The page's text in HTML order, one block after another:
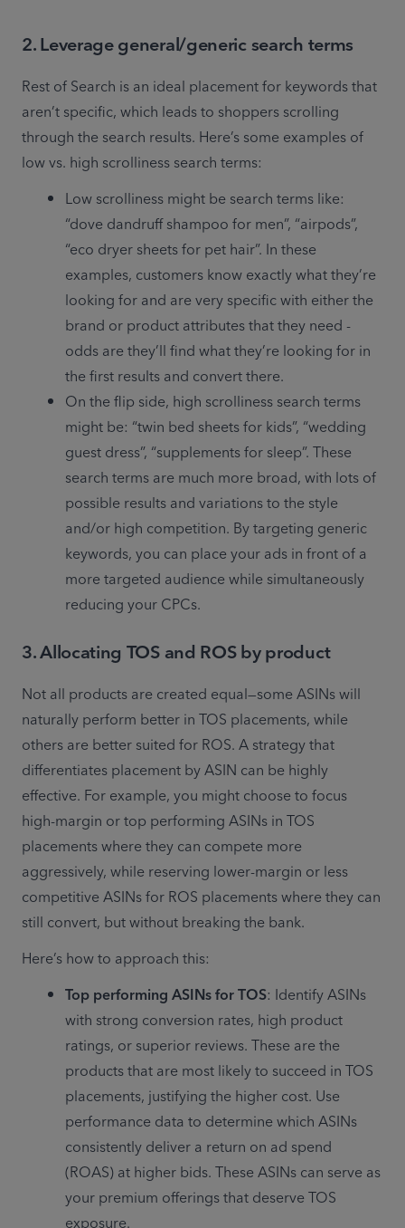
2. Leverage general/generic search terms
Rest of Search is an ideal placement for keywords that
aren’t specific, which leads to shoppers scrolling
through the search results. Here’s some examples of
low vs. high scrolliness search terms:
Low scrolliness might be search terms like:
“dove dandruff shampoo for men”, “airpods”,
“eco dryer sheets for pet hair”. In these
examples, customers know exactly what they’re
looking for and are very specific with either the
brand or product attributes that they need -
odds are they’ll find what they’re looking for in
the first results and convert there.
On the flip side, high scrolliness search terms
might be: “twin bed sheets for kids”, “wedding
guest dress”, “supplements for sleep”. These
search terms are much more broad, with lots of
possible results and variations to the style
and/or high competition. By targeting generic
keywords, you can place your ads in front of a
more targeted audience while simultaneously
reducing your CPCs.
3. Allocating TOS and ROS by product
Not all products are created equal—some ASINs will
naturally perform better in TOS placements, while
others are better suited for ROS. A strategy that
differentiates placement by ASIN can be highly
effective. For example, you might choose to focus
high-margin or top performing ASINs in TOS
placements where they can compete more
aggressively, while reserving lower-margin or less
competitive ASINs for ROS placements where they can
still convert, but without breaking the bank.
Here’s how to approach this:
Top performing ASINs for TOS: Identify ASINs
with strong conversion rates, high product
ratings, or superior reviews. These are the
products that are most likely to succeed in TOS
placements, justifying the higher cost. Use
performance data to determine which ASINs
consistently deliver a return on ad spend
(ROAS) at higher bids. These ASINs can serve as
your premium offerings that deserve TOS